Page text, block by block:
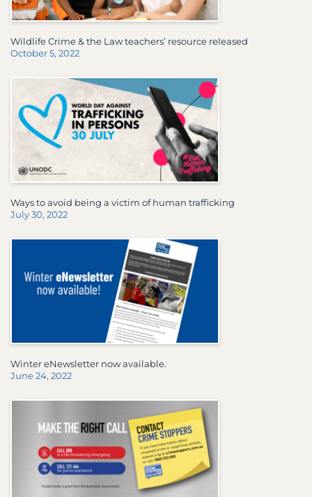
Wildlife Crime & the Law teachers’ resource released
October 5, 2022
Ways to avoid being a victim of human trafficking
July 30, 2022
Winter eNewsletter now available.
June 24, 2022